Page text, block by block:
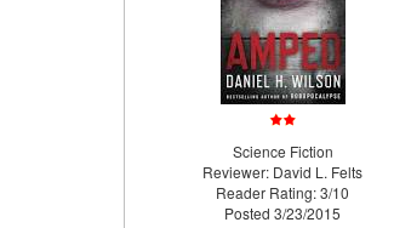
Science Fiction
Reviewer: David L. Felts
Reader Rating: 3/10
Posted 3/23/2015